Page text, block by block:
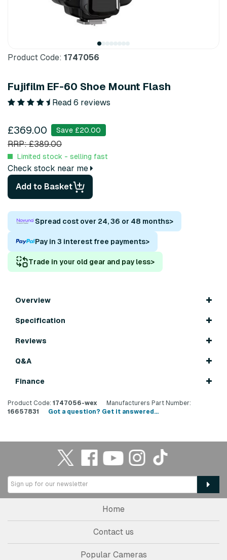
Product Code: 1747056
Fujifilm EF-60 Shoe Mount Flash
Read 6 reviews
£369.00 Save £20.00
RRP: £389.00
Limited stock - selling fast
Check stock near me
Add to Basket
Spread cost over 24, 36 or 48 months>
Pay in 3 interest free payments>
Trade in your old gear and pay less>
Overview
Specification
Reviews
Q&A
Finance
Product Code: 1747056-wex
Manufacturers Part Number:
16657831
Got a question? Get it answered...
Home
Contact us
Popular Cameras